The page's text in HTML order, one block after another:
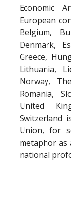
Economic
European
Belgium,
Denmark,
Greece,
Lithuania,
Norway,
Romania,
United
Switzerland
Union, for
metaphor as
national